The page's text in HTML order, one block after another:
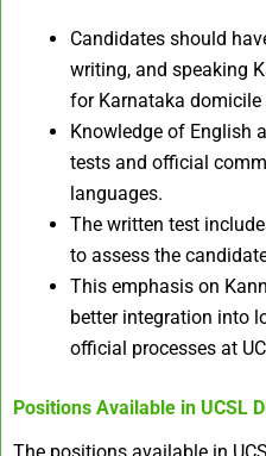
Candidates should
writing, and speaking
for Karnataka domicile
Knowledge of English
tests and official
languages.
The written test
to assess the
This emphasis on
better integration into
official processes at
Positions Available in UCSL